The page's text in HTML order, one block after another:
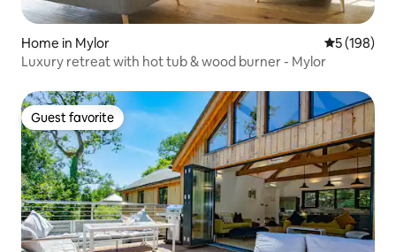
Home in Mylor 5 out of 5
5 (198)
Luxury retreat with hot tub & wood burner - Mylor
Guest favorite
Guest favorite